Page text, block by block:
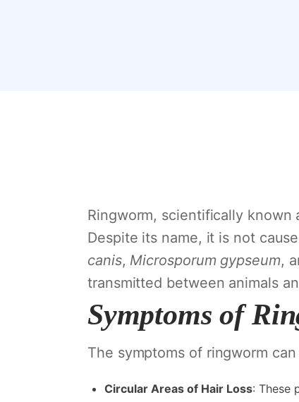
Ringworm, scientifically
Despite its name, it is not
canis, Microsporum gypseum,
transmitted between animals
Symptoms of
The symptoms of ringworm
Circular Areas of Hair Loss: These